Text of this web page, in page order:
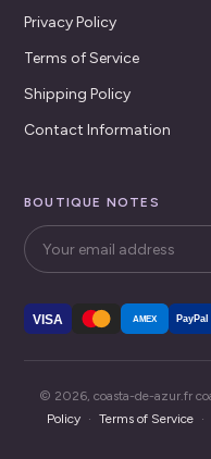
Privacy Policy
Terms of Service
Shipping Policy
Contact Information
BOUTIQUE NOTES
VISA AMEX PayPal
© 2026, coasta-de-azur.fr
Policy · Terms of Service ·